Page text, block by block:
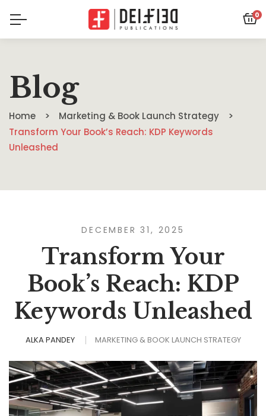
0
Blog
Home
Marketing & Book Launch Strategy
Transform Your Book’s Reach: KDP Keywords
Unleashed
DECEMBER 31, 2025
Transform Your
Book’s Reach: KDP
Keywords Unleashed
ALKA PANDEY MARKETING & BOOK LAUNCH STRATEGY